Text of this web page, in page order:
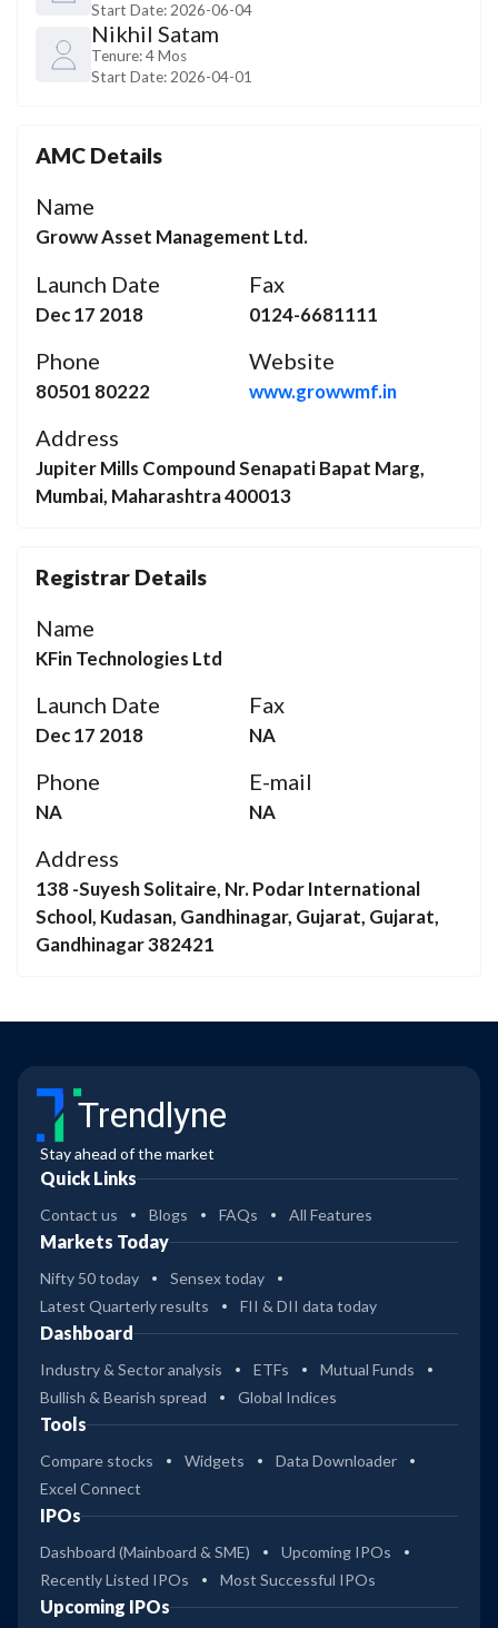
Start Date:2026-06-04
Nikhil Satam
Tenure:4 Mos
Start Date:2026-04-01
AMC Details
Name
Groww Asset Management Ltd.
Launch Date
Dec 17 2018
Fax
0124-6681111
Phone
80501 80222
Website
www.growwmf.in
Address
Jupiter Mills Compound Senapati Bapat Marg,
Mumbai, Maharashtra 400013
Registrar Details
Name
KFin Technologies Ltd
Launch Date
Dec 17 2018
E-mail
NA
Fax
NA
Phone
NA
Address
138 -Suyesh Solitaire, Nr. Podar International
School, Kudasan, Gandhinagar, Gujarat, Gujarat,
Gandhinagar 382421
Trendlyne
Stay ahead of the market
Quick Links
Contact us Blogs FAQs All Features
Markets Today
Nifty 50 today
Sensex today
Latest Quarterly results
FII & DII data today
Dashboard
Industry & Sector analysis ETFs
Mutual Funds
Bullish & Bearish spread
Global Indices
Tools
Compare stocks Widgets
Data Downloader
Excel Connect
IPOs
Dashboard (Mainboard & SME)
Upcoming IPOs
Recently Listed IPOs
Most Successful IPOs
Upcoming IPOs